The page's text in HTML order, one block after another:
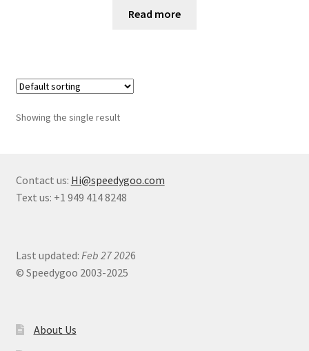
Read more
Showing the single result
Contact us: Hi@speedygoo.com
Text us: +1 949 414 8248
Last updated: Feb 27 2026
© Speedygoo 2003-2025
About Us